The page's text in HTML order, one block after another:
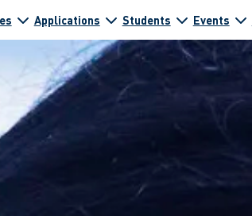
Applications Students Events